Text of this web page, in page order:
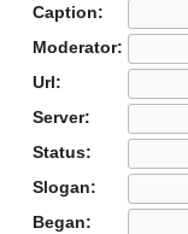
Caption:
Moderator:
Url:
Server:
Status:
Slogan:
Began: